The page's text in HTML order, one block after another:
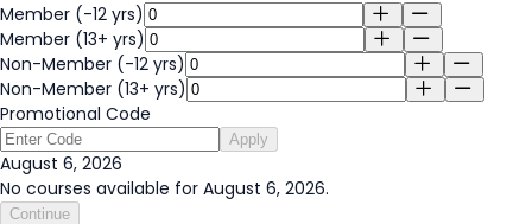
Member (-12 yrs)
Member (13+ yrs)
Non-Member (-12 yrs)
Non-Member (13+ yrs)
Promotional Code
Apply
August 6, 2026
No courses available for August 6, 2026.
Continue